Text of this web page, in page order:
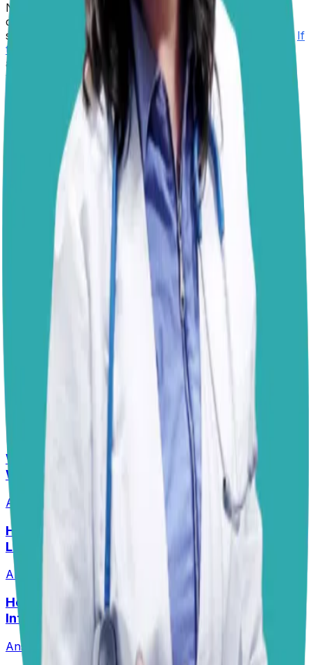
Nail care is an important part of keeping Izzy
comfortable and mobile. A good guide is that her nails
should not touch the ground when she is standing still. If
they grow too long
, they change how the paw lands,
and over time, this can strain her joints, much like
wearing shoes that are too long and forcing you to
change the way you walk. Even though outdoor play
can help wear them down, it is still best to
check her
nails regularly
, about every couple of weeks. If you
hear clicking on the floor, see nails beginning to curve,
or notice the dewclaws (the nails higher on the leg)
getting long, it is time for a trim.
Another reason to
stay on top of trimming
is the quick,
which is the blood supply inside the nail. When nails
grow too long, the quick also extends, making it harder
to bring them back to a healthy length without
discomfort. Regular trims keep the quick shorter, so the
process stays easy and painless. Since Izzy is already
relaxed with nail care, keeping this routine will support
her posture and joint health well into the future. I hope
this helps!
– Dr. Paola
Disclaimer: The advice provided here is for informational
purposes only and does not constitute a medical
diagnosis. Always consult your local vet for
emergencies.
More Vet Answers
Why Is My Senior Border Collie Mix Whimpering
When Using Stairs?
Answered Border collie mix
Help! My Husky-Lab Keeps Breaking Into
Lunchboxes!
Answered Husky-Lab Mix
Help! How Do I Break the Cycle of Ear
Infections?
Answered 13 Jul 2026